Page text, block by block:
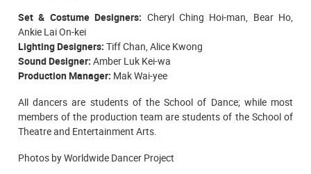
Set & Costume Designers: Cheryl Ching Hoi-man, Bear Ho,
Ankie Lai On-kei
Lighting Designers: Tiff Chan, Alice Kwong
Sound Designer: Amber Luk Kei-wa
Production Manager: Mak Wai-yee
All dancers are students of theSchool of Dance; while most
members of the production team are students of the School of
Theatre and Entertainment Arts.
Photos by Worldwide Dancer Project